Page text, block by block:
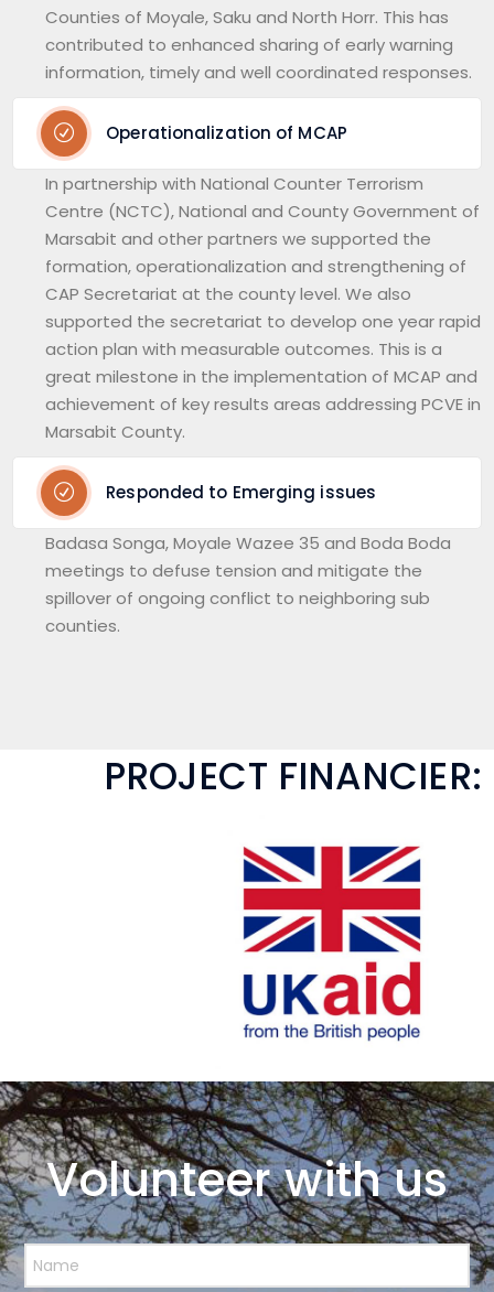
Counties of Moyale, Saku and North Horr. This has
contributed to enhanced sharing of early warning
information, timely and well coordinated responses.
Operationalization of MCAP
In partnership with National Counter Terrorism
Centre (NCTC), National and County Government of
Marsabit and other partners we supported the
formation, operationalization and strengthening of
CAP Secretariat at the county level. We also
supported the secretariat to develop one year rapid
action plan with measurable outcomes. This is a
great milestone in the implementation of MCAP and
achievement of key results areas addressing PCVE in
Marsabit County.
Responded to Emerging issues
Badasa Songa, Moyale Wazee 35 and Boda Boda
meetings to defuse tension and mitigate the
spillover of ongoing conflict to neighboring sub
counties.
PROJECT FINANCIER:
Volunteer with us